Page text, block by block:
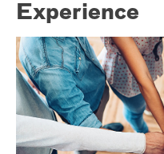
Experience